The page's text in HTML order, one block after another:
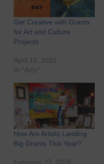
Get Creative with Grants
for Art and Culture
Projects
April 15, 2022
In "Arts"
How Are Artists Landing
Big Grants This Year?
February 27, 2026